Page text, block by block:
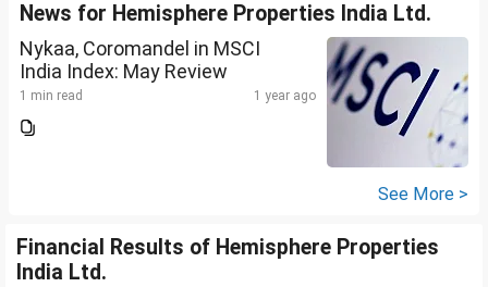
News for Hemisphere Properties India Ltd.
Nykaa, Coromandel in MSCI
India Index: May Review
1 min read 1 year ago
See More >
Financial Results of Hemisphere Properties
India Ltd.